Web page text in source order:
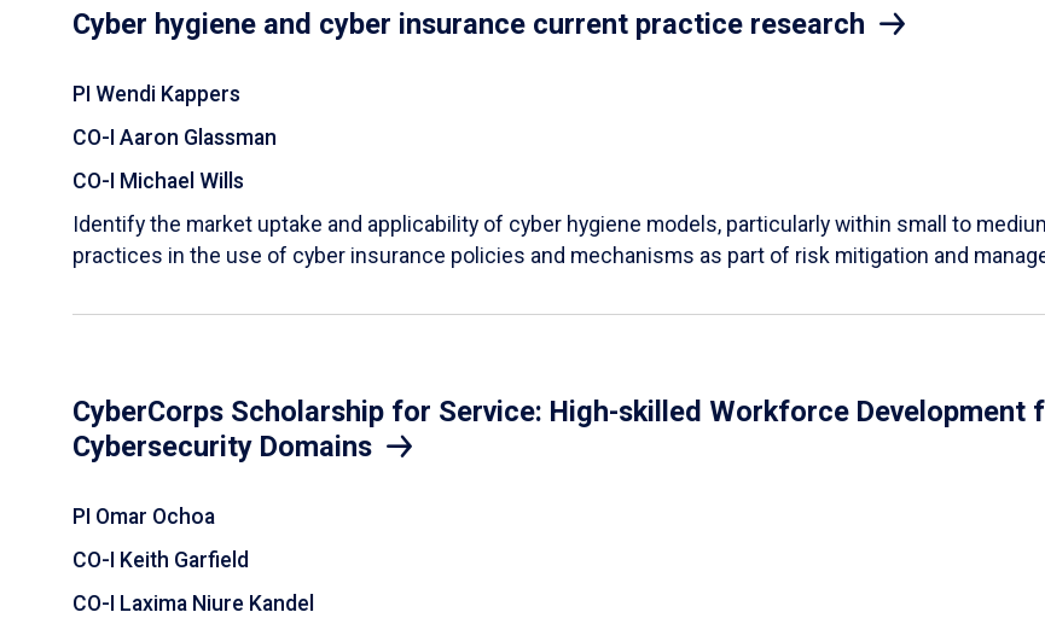
Cyber hygiene and cyber insurance current practice research
PI Wendi Kappers
CO-I Aaron Glassman
CO-I Michael Wills
Identify the market uptake and applicability of cyber hygiene models, particularly within small to
practices in the use of cyber insurance policies and mechanisms as part of risk mitigation and
CyberCorps Scholarship for Service: High-skilled Workforce Development
Cybersecurity Domains
PI Omar Ochoa
CO-I Keith Garfield
CO-I Laxima Niure Kandel